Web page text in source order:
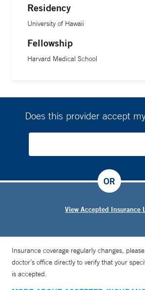
Residency
University of Hawaii
Fellowship
Harvard Medical School
Does this provider accept
View Accepted Insurance
OR
Insurance coverage regularly changes,
doctor’s office directly to verify that your
is accepted.